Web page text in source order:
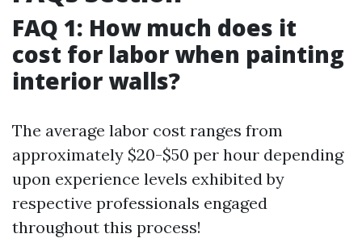
FAQ 1: How much does it
cost for labor when painting
interior walls?
The average labor cost ranges from
approximately $20-$50 per hour depending
upon experience levels exhibited by
respective professionals engaged
throughout this process!